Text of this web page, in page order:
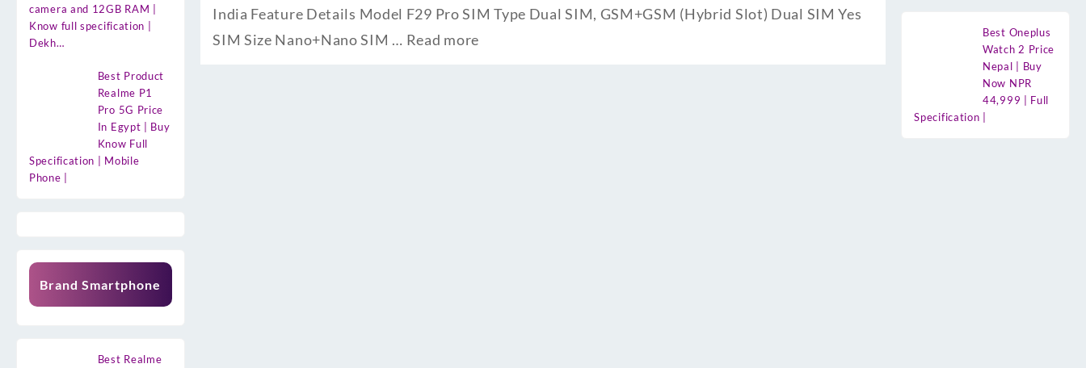
camera and 12GB RAM |
Know full specification |
Dekh…
Best Product
Realme P1
Pro 5G Price
In Egypt | Buy
Know Full
Specification | Mobile
Phone |
Brand Smartphone
Best Realme
India Feature Details Model F29 Pro SIM Type Dual SIM, GSM+GSM (Hybrid Slot) Dual SIM Yes
SIM Size Nano+Nano SIM … Read more
Best Oneplus
Watch 2 Price
Nepal | Buy
Now NPR
44,999 | Full
Specification |